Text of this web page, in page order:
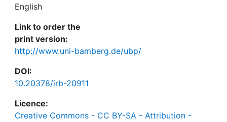
English
Link to order the
print version:
http://www.uni-bamberg.de/ubp/
DOI:
10.20378/irb-20911
Licence:
Creative Commons - CC BY-SA - Attribution -